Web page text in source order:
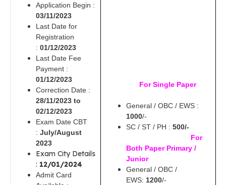
Application Begin :
03/11/2023
Last Date for
Registration
: 01/12/2023
Last Date Fee
Payment :
01/12/2023
Correction Date :
28/11/2023 to
02/12/2023
Exam Date CBT
: July/August
2023
Exam City Details
: 12/01/2024
Admit Card
For Single Paper
General / OBC / EWS :
1000/-
SC / ST / PH : 500/-
For
Both Paper Primary /
Junior
General / OBC /
EWS: 1200/-